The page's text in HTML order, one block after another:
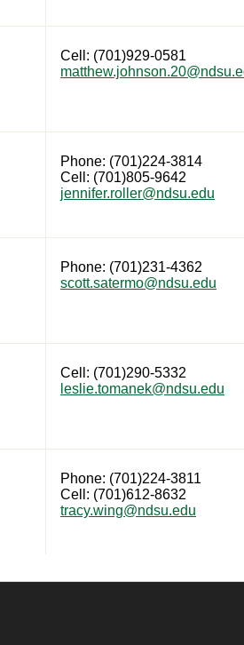
Cell: (701)929-0581
Phone: (701)224-3814
Cell: (701)805-9642
jennifer.roller@ndsu.edu
Phone: (701)231-4362
scott.satermo@ndsu.edu
Cell: (701)290-5332
leslie.tomanek@ndsu.edu
Phone: (701)224-3811
Cell: (701)612-8632
tracy.wing@ndsu.edu